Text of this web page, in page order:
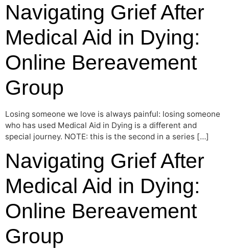
Navigating Grief After
Medical Aid in Dying:
Online Bereavement
Group
Losing someone we love is always painful: losing someone
who has used Medical Aid in Dying is a different and
special journey. NOTE: this is the second in a series […]
Navigating Grief After
Medical Aid in Dying:
Online Bereavement
Group